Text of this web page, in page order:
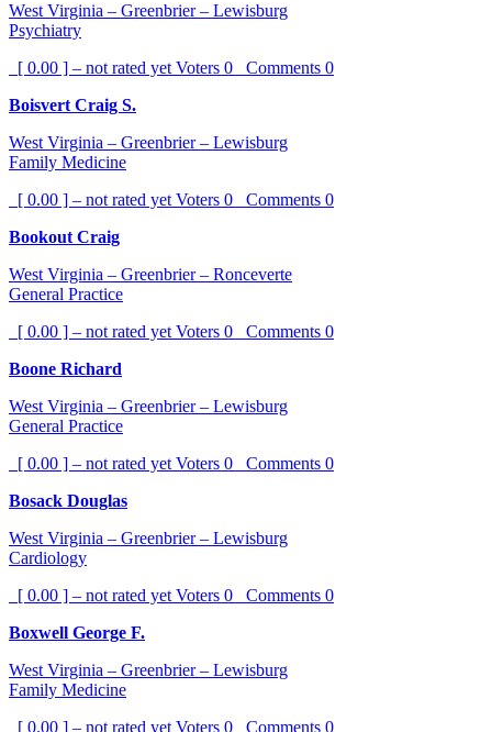
West Virginia – Greenbrier – Lewisburg
Psychiatry
[ 0.00 ] – not rated yet Voters 0 Comments 0
Boisvert Craig S.
West Virginia – Greenbrier – Lewisburg
Family Medicine
[ 0.00 ] – not rated yet Voters 0 Comments 0
Bookout Craig
West Virginia – Greenbrier – Ronceverte
General Practice
[ 0.00 ] – not rated yet Voters 0 Comments 0
Boone Richard
West Virginia – Greenbrier – Lewisburg
General Practice
[ 0.00 ] – not rated yet Voters 0 Comments 0
Bosack Douglas
West Virginia – Greenbrier – Lewisburg
Cardiology
[ 0.00 ] – not rated yet Voters 0 Comments 0
Boxwell George F.
West Virginia – Greenbrier – Lewisburg
Family Medicine
[ 0.00 ] – not rated yet Voters 0 Comments 0